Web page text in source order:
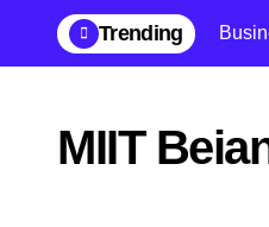
content
Trending
MIIT